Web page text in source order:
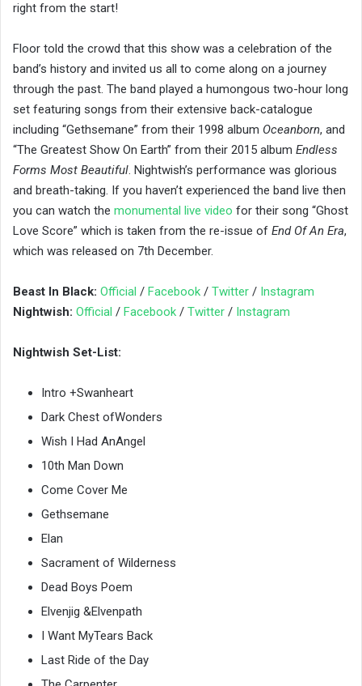
right from the start!
Floor told the crowd that this show was a celebration of the
band’s history and invited us all to come along on a journey
through the past. The band played a humongous two-hour long
set featuring songs from their extensive back-catalogue
including “Gethsemane” from their 1998 album Oceanborn, and
“The Greatest Show On Earth” from their 2015 album Endless
Forms Most Beautiful. Nightwish’s performance was glorious
and breath-taking. If you haven’t experienced the band live then
you can watch the monumental live video for their song “Ghost
Love Score” which is taken from the re-issue of End Of An Era,
which was released on 7th December.
Beast In Black: Official / Facebook / Twitter / Instagram
Nightwish: Official / Facebook / Twitter / Instagram
Nightwish Set-List:
Intro +Swanheart
Dark Chest ofWonders
Wish I Had AnAngel
10th Man Down
Come Cover Me
Gethsemane
Elan
Sacrament of Wilderness
Dead Boys Poem
Elvenjig &Elvenpath
I Want MyTears Back
Last Ride of the Day